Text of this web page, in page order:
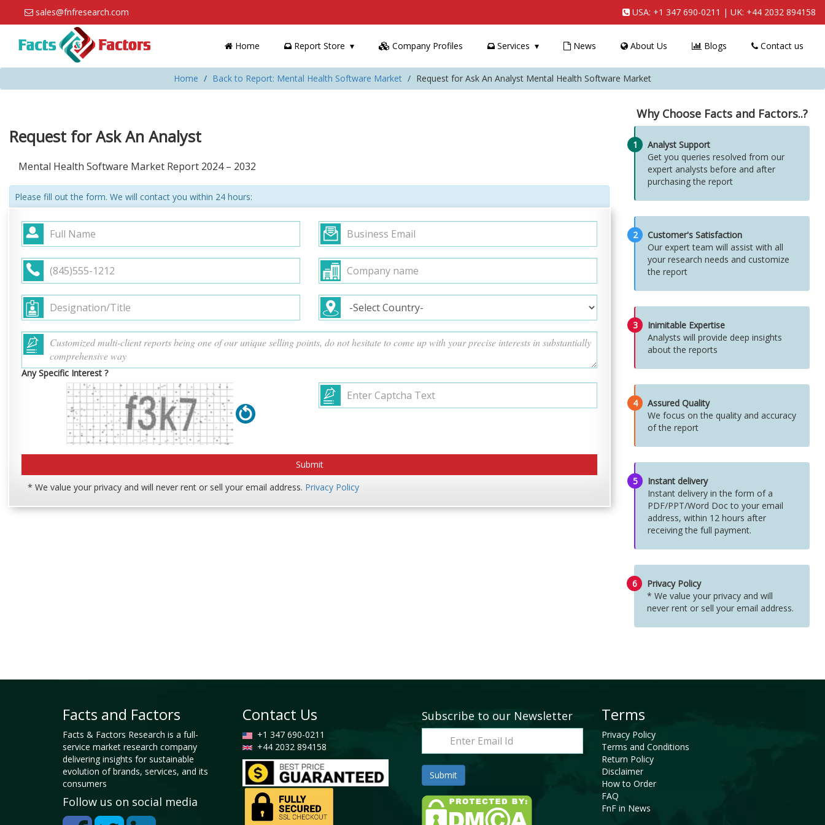
sales@fnfresearch.com USA: +1 347 690-0211 | UK: +44 2032 894158
Home Report Store Company Profiles Services News About Us Blogs Contact us
Home Back to Report: Mental Health Software Market Request for Ask An Analyst Mental Health Software Market
Request for Ask An Analyst
Mental Health Software Market Report 2024 – 2032
Please fill out the form. We will contact you within 24 hours:
Any Specific Interest ?
* We value your privacy and will never rent or sell your email address. Privacy Policy
Why Choose Facts and Factors..?
1
Analyst Support
Get you queries resolved from our
expert analysts before and after
purchasing the report
2
Customer's Satisfaction
Our expert team will assist with all
your research needs and customize
the report
3
Inimitable Expertise
Analysts will provide deep insights
about the reports
4
Assured Quality
We focus on the quality and accuracy
of the report
5
Instant delivery
Instant delivery in the form of a
PDF/PPT/Word Doc to your email
address, within 12 hours after
receiving the full payment.
6
Privacy Policy
* We value your privacy and will
never rent or sell your email address.
Facts and Factors
Facts & Factors Research is a full-
service market research company
delivering insights for sustainable
evolution of brands, services, and its
consumers
Follow us on social media
Contact Us
+1 347 690-0211
+44 2032 894158
Subscribe to our Newsletter Terms
Privacy Policy
Terms and Conditions
Return Policy
Disclaimer
How to Order
FAQ
FnF in News